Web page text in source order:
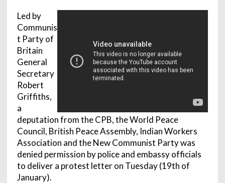
Led by
Communis
t Party of
Britain
General
Secretary
Robert
Griffiths,
a
deputation from the CPB, the World Peace
Council, British Peace Assembly, Indian Workers
Association and the New Communist Party was
denied permission by police and embassy officials
to deliver a protest letter on Tuesday (19th of
January).